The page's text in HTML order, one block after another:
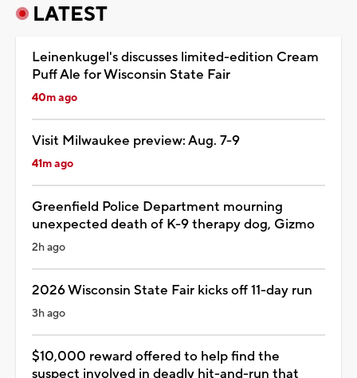
LATEST
Leinenkugel's discusses limited-edition Cream
Puff Ale for Wisconsin State Fair
40m ago
Visit Milwaukee preview: Aug. 7-9
41m ago
Greenfield Police Department mourning
unexpected death of K-9 therapy dog, Gizmo
2h ago
2026 Wisconsin State Fair kicks off 11-day run
3h ago
$10,000 reward offered to help find the
suspect involved in deadly hit-and-run that